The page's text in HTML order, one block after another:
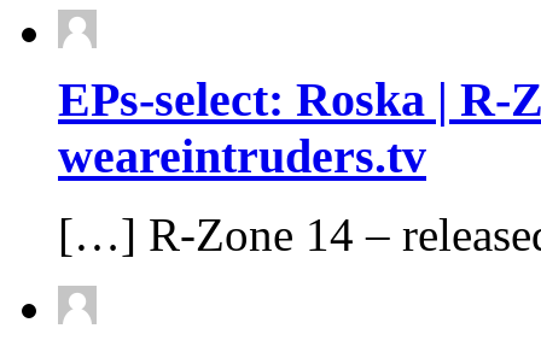
EPs-select: Roska | R​-​
weareintruders.tv
[…] R​-​Zone 14 –